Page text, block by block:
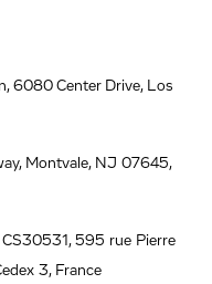
6080 Center Drive, Los
Montvale, NJ 07645,
CS30531, 595 rue Pierre
3, France